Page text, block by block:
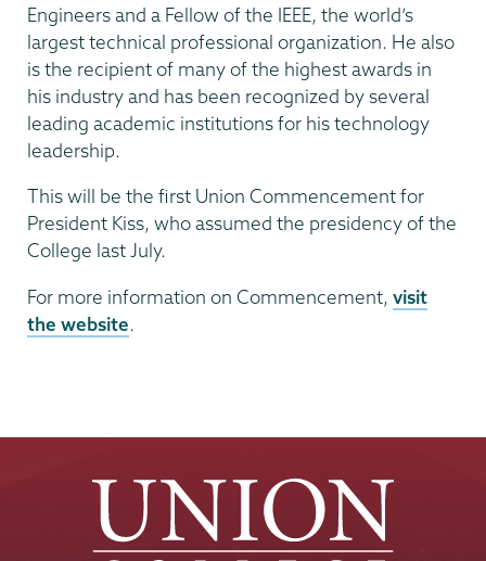
Engineers and a Fellow of the IEEE, the world’s
largest technical professional organization. He also
is the recipient of many of the highest awards in
his industry and has been recognized by several
leading academic institutions for his technology
leadership.
This will be the first Union Commencement for
President Kiss, who assumed the presidency of the
College last July.
For more information on Commencement, visit
the website.